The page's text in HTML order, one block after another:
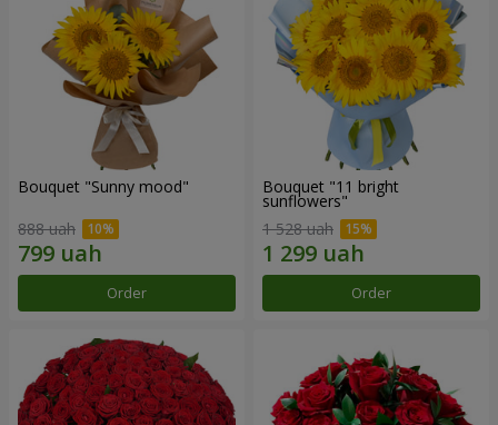
Bouquet "Sunny mood"
888 uah
Order
Bouquet "11 bright
sunflowers"
1 528 uah
Order